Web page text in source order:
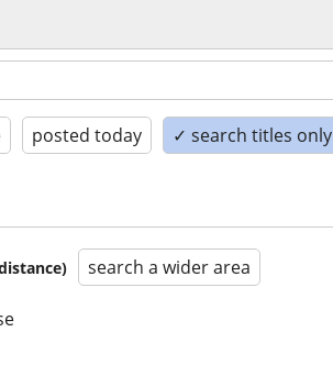
posted today ✓ search titles only
search a wider area